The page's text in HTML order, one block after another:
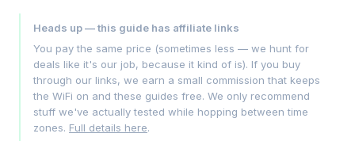
Heads up — this guide has affiliate links
You pay the same price (sometimes less — we hunt for
deals like it's our job, because it kind of is). If you buy
through our links, we earn a small commission that keeps
the WiFi on and these guides free. We only recommend
stuff we've actually tested while hopping between time
zones. Full details here.